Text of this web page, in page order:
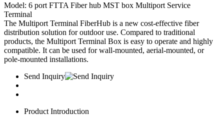
Model: 6 port FTTA Fiber hub MST box Multiport Service
Terminal
The Multiport Terminal FiberHub is a new ​cost-effective fiber
distribution solution for outdoor use. ​Compared to traditional
products,​ the Multiport Terminal ​Box is easy to operate and ​highly
compatible. It can be used for ​wall-mounted, aerial-mounted, or
pole-mounted installations.
Send Inquiry
Product Introduction